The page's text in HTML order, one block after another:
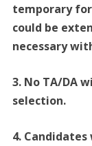
temporary
could be
necessary
3. No TA/DA
selection.
4.